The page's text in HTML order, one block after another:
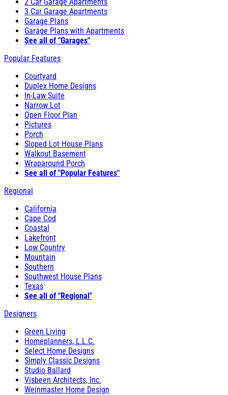
3 Car Garage Apartments
Garage Plans
Garage Plans with Apartments
See all of "Garages"
Popular Features
Courtyard
Duplex Home Designs
In-Law Suite
Narrow Lot
Open Floor Plan
Pictures
Porch
Sloped Lot House Plans
Walkout Basement
Wraparound Porch
See all of "Popular Features"
Regional
California
Cape Cod
Coastal
Lakefront
Low Country
Mountain
Southern
Southwest House Plans
Texas
See all of "Regional"
Designers
Green Living
Homeplanners, L.L.C.
Select Home Designs
Simply Classic Designs
Studio Ballard
Visbeen Architects, Inc.
Weinmaster Home Design